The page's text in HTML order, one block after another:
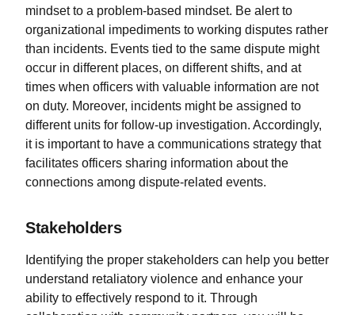
mindset to a problem-based mindset. Be alert to
organizational impediments to working disputes rather
than incidents. Events tied to the same dispute might
occur in different places, on different shifts, and at
times when officers with valuable information are not
on duty. Moreover, incidents might be assigned to
different units for follow-up investigation. Accordingly,
it is important to have a communications strategy that
facilitates officers sharing information about the
connections among dispute-related events.
Stakeholders
Identifying the proper stakeholders can help you better
understand retaliatory violence and enhance your
ability to effectively respond to it. Through